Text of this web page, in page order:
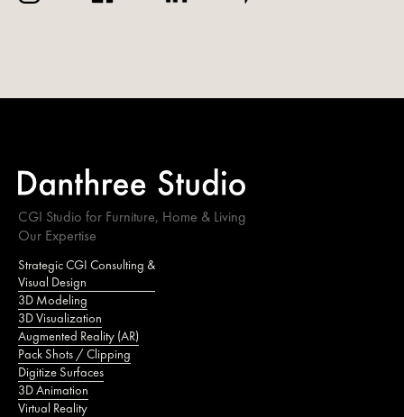
CGI Studio for Furniture, Home & Living
Our Expertise
Strategic CGI Consulting &
Visual Design
3D Modeling
3D Visualization
Augmented Reality (AR)
Pack Shots / Clipping
Digitize Surfaces
3D Animation
Virtual Reality